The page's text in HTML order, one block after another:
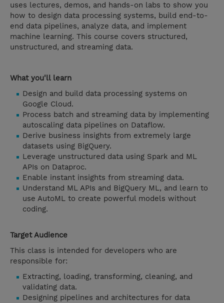
uses lectures, demos, and hands-on labs to show you
how to design data processing systems, build end-to-
end data pipelines, analyze data, and implement
machine learning. This course covers structured,
unstructured, and streaming data.
What you'll learn
Design and build data processing systems on
Google Cloud.
Process batch and streaming data by implementing
autoscaling data pipelines on Dataflow.
Derive business insights from extremely large
datasets using BigQuery.
Leverage unstructured data using Spark and ML
APIs on Dataproc.
Enable instant insights from streaming data.
Understand ML APIs and BigQuery ML, and learn to
use AutoML to create powerful models without
coding.
Target Audience
This class is intended for developers who are
responsible for:
Extracting, loading, transforming, cleaning, and
validating data.
Designing pipelines and architectures for data